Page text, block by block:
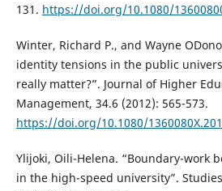
131. https://doi.org/10.1080/
Winter, Richard P., and Wayne
identity tensions in the public
really matter?”. Journal of Higher
Management, 34.6 (2012): 565-573.
https://doi.org/10.1080/
Ylijoki, Oili-Helena. “Boundary-work
in the high-speed university”.